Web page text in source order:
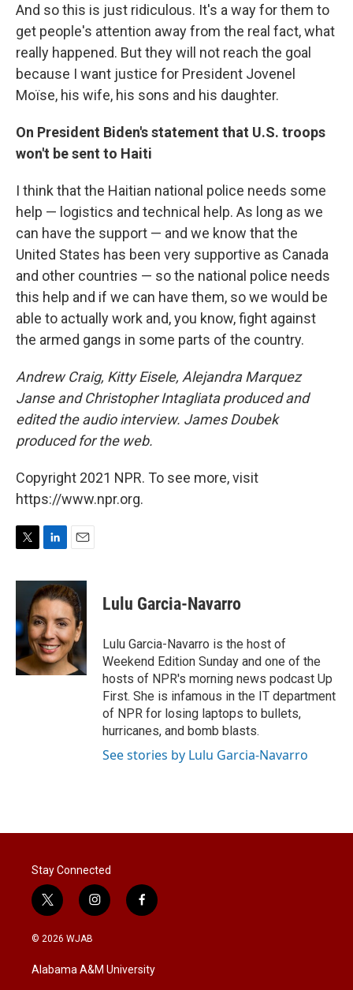
And so this is just ridiculous. It's a way for them to
get people's attention away from the real fact, what
really happened. But they will not reach the goal
because I want justice for President Jovenel
Moïse, his wife, his sons and his daughter.
On President Biden's statement that U.S. troops
won't be sent to Haiti
I think that the Haitian national police needs some
help — logistics and technical help. As long as we
can have the support — and we know that the
United States has been very supportive as Canada
and other countries — so the national police needs
this help and if we can have them, so we would be
able to actually work and, you know, fight against
the armed gangs in some parts of the country.
Andrew Craig, Kitty Eisele, Alejandra Marquez
Janse and Christopher Intagliata produced and
edited the audio interview. James Doubek
produced for the web.
Copyright 2021 NPR. To see more, visit
https://www.npr.org.
T
i
e
r
L
n
k
e
d
I
n
E
a
i
l
Lulu Garcia-Navarro
Lulu Garcia-Navarro is the host of
Weekend Edition Sunday and one of the
hosts of NPR's morning news podcast Up
First. She is infamous in the IT department
of NPR for losing laptops to bullets,
hurricanes, and bomb blasts.
See stories by Lulu Garcia-Navarro
Stay Connected
t
w
i
t
e
i
n
a
g
f
a
b
o
© 2026 WJAB
Alabama A&M University